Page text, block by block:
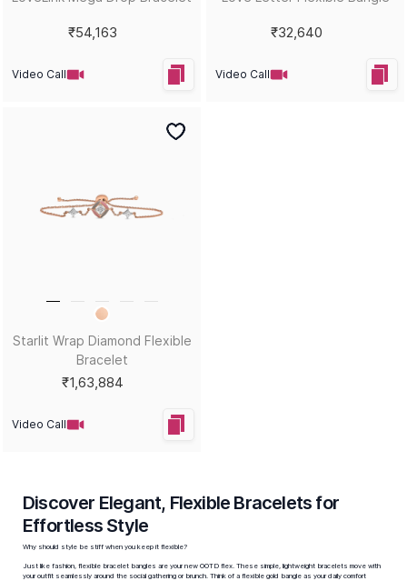
₹54,163
Video Call
₹32,640
Video Call
Starlit Wrap Diamond Flexible
Bracelet
₹1,63,884
Video Call
Discover Elegant, Flexible Bracelets for
Effortless Style
Why should style be stiff when you keep it flexible?
Just like fashion, flexible bracelet bangles are your new OOTD flex. These simple, lightweight bracelets move with
your outfit seamlessly around the social gathering or brunch. Think of a flexible gold bangle as your daily comfort